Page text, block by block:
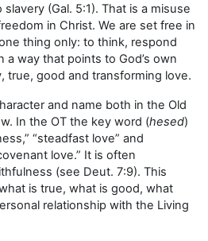
(Gal. 5:1). That is a misuse
in Christ. We are set free in
thing only: to think, respond
way that points to God’s own
true, good and transforming love.
and name both in the Old
In the OT the key word (hesed)
“steadfast love” and
love.” It is often
(see Deut. 7:9). This
is true, what is good, what
relationship with the Living